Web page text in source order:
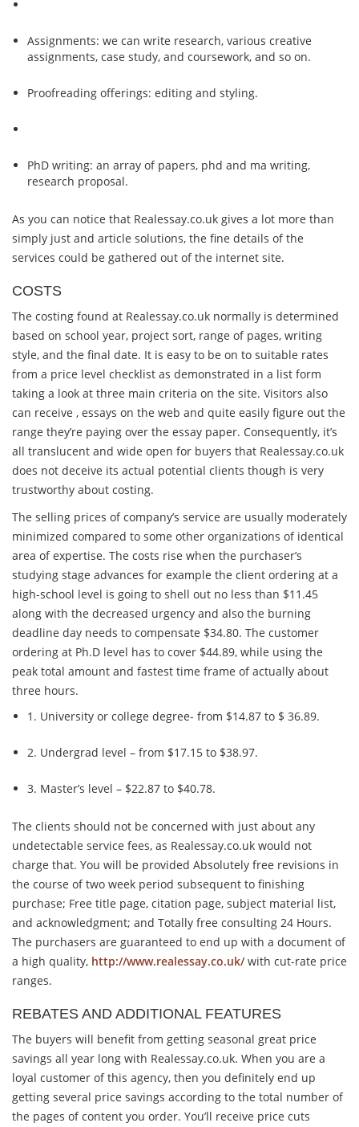
Assignments: we can write research, various creative
assignments, case study, and coursework, and so on.
Proofreading offerings: editing and styling.
PhD writing: an array of papers, phd and ma writing,
research proposal.
As you can notice that Realessay.co.uk gives a lot more than
simply just and article solutions, the fine details of the
services could be gathered out of the internet site.
COSTS
The costing found at Realessay.co.uk normally is determined
based on school year, project sort, range of pages, writing
style, and the final date. It is easy to be on to suitable rates
from a price level checklist as demonstrated in a list form
taking a look at three main criteria on the site. Visitors also
can receive , essays on the web and quite easily figure out the
range they’re paying over the essay paper. Consequently, it’s
all translucent and wide open for buyers that Realessay.co.uk
does not deceive its actual potential clients though is very
trustworthy about costing.
The selling prices of company’s service are usually moderately
minimized compared to some other organizations of identical
area of expertise. The costs rise when the purchaser’s
studying stage advances for example the client ordering at a
high-school level is going to shell out no less than $11.45
along with the decreased urgency and also the burning
deadline day needs to compensate $34.80. The customer
ordering at Ph.D level has to cover $44.89, while using the
peak total amount and fastest time frame of actually about
three hours.
1. University or college degree- from $14.87 to $ 36.89.
2. Undergrad level – from $17.15 to $38.97.
3. Master’s level – $22.87 to $40.78.
The clients should not be concerned with just about any
undetectable service fees, as Realessay.co.uk would not
charge that. You will be provided Absolutely free revisions in
the course of two week period subsequent to finishing
purchase; Free title page, citation page, subject material list,
and acknowledgment; and Totally free consulting 24 Hours.
The purchasers are guaranteed to end up with a document of
a high quality, http://www.realessay.co.uk/with cut-rate price
ranges.
REBATES AND ADDITIONAL FEATURES
The buyers will benefit from getting seasonal great price
savings all year long with Realessay.co.uk. When you are a
loyal customer of this agency, then you definitely end up
getting several price savings according to the total number of
the pages of content you order. You’ll receive price cuts